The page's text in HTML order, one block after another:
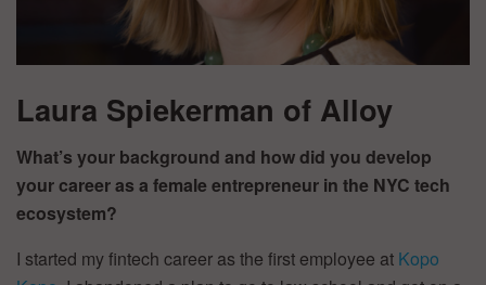
Laura Spiekerman of Alloy
What’s your background and how did you develop
your career as a female entrepreneur in the NYC tech
ecosystem?
I started my fintech career as the first employee at Kopo